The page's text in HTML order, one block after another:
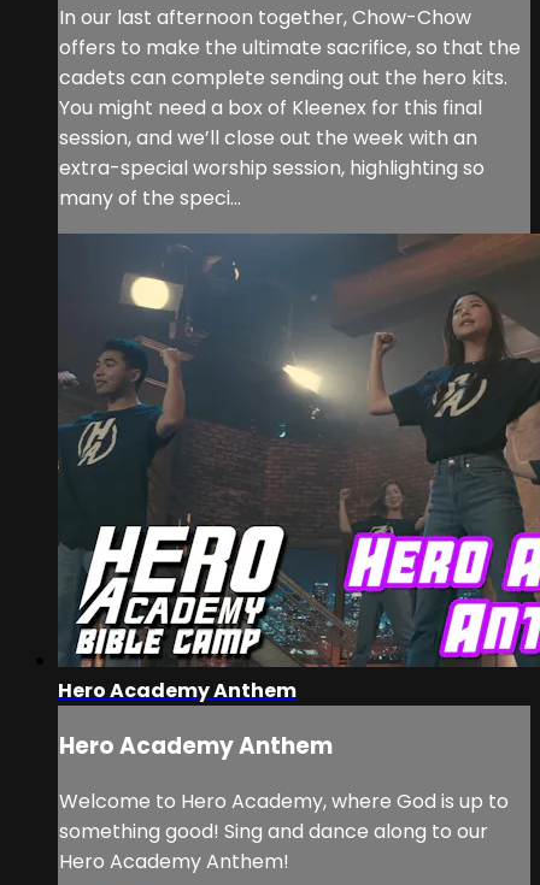
In our last afternoon together, Chow-Chow
offers to make the ultimate sacrifice, so that the
cadets can complete sending out the hero kits.
You might need a box of Kleenex for this final
session, and we’ll close out the week with an
extra-special worship session, highlighting so
many of the speci...
Hero Academy Anthem
Hero Academy Anthem
Welcome to Hero Academy, where God is up to
something good! Sing and dance along to our
Hero Academy Anthem!